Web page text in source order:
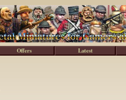
Offers Latest